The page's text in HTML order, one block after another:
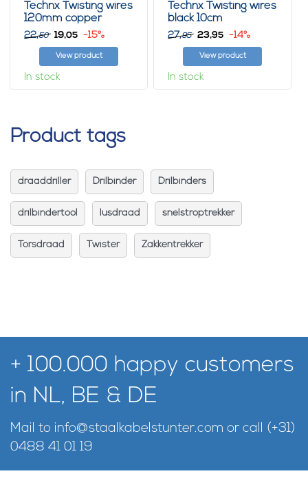
Technx Twisting wires
120mm copper
22,50 19,05 -15%
View product
In stock
Technx Twisting wires
black 10cm
27,95 23,95 -14%
View product
In stock
Product tags
draaddriller Drilbinder Drilbinders
drilbindertool lusdraad snelstroptrekker
Torsdraad Twister Zakkentrekker
+ 100.000 happy customers
in NL, BE & DE
Mail to info@staalkabelstunter.com or call (+31)
0488 41 01 19